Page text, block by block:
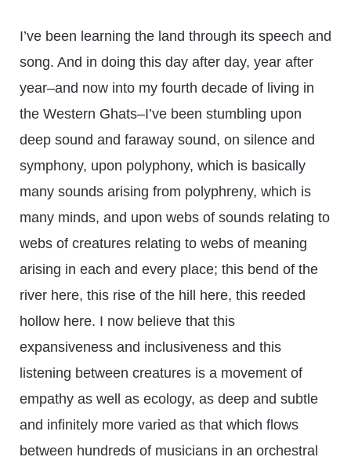
I’ve been learning the land through its speech and
song. And in doing this day after day, year after
year–and now into my fourth decade of living in
the Western Ghats–I’ve been stumbling upon
deep sound and faraway sound, on silence and
symphony, upon polyphony, which is basically
many sounds arising from polyphreny, which is
many minds, and upon webs of sounds relating to
webs of creatures relating to webs of meaning
arising in each and every place; this bend of the
river here, this rise of the hill here, this reeded
hollow here. I now believe that this
expansiveness and inclusiveness and this
listening between creatures is a movement of
empathy as well as ecology, as deep and subtle
and infinitely more varied as that which flows
between hundreds of musicians in an orchestral